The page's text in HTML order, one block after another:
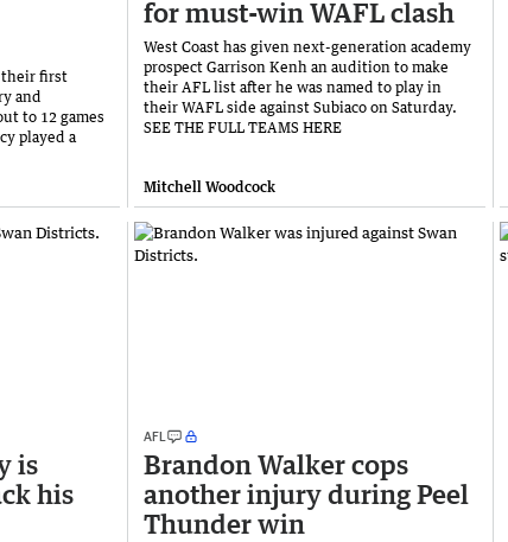
their first
and
to 12 games
played a
for must-win WAFL clash
West Coast has given next-generation academy
prospect Garrison Kenh an audition to make
their AFL list after he was named to play in
their WAFL side against Subiaco on Saturday.
SEE THE FULL TEAMS HERE
Mitchell Woodcock
is
his
AFL
Brandon Walker cops
another injury during Peel
Thunder win